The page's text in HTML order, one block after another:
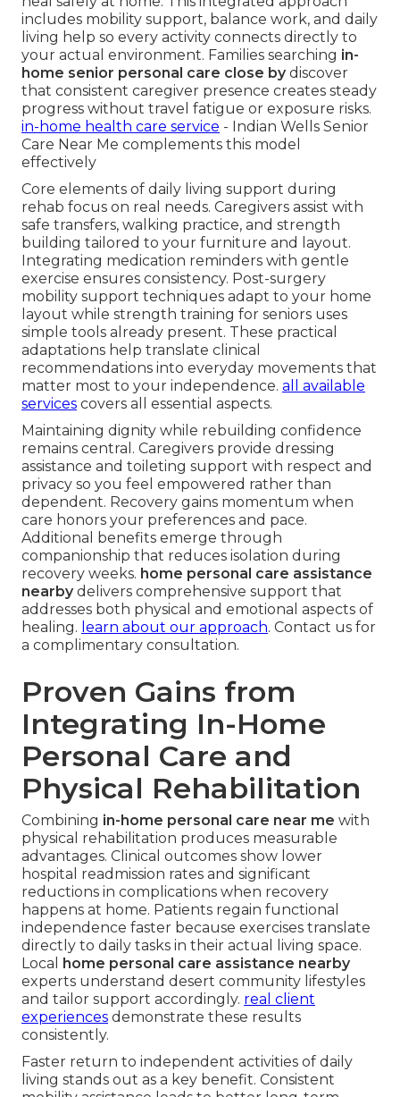
includes mobility support, balance work, and daily
living help so every activity connects directly to
your actual environment. Families searching in-
home senior personal care close bydiscover
that consistent caregiver presence creates steady
progress without travel fatigue or exposure risks.
in-home health care service - Indian Wells Senior
Care Near Me complements this model
effectively
Core elements of daily living support during
rehab focus on real needs. Caregivers assist with
safe transfers, walking practice, and strength
building tailored to your furniture and layout.
Integrating medication reminders with gentle
exercise ensures consistency. Post-surgery
mobility support techniques adapt to your home
layout while strength training for seniors uses
simple tools already present. These practical
adaptations help translate clinical
recommendations into everyday movements that
matter most to your independence. all available
services covers all essential aspects.
Maintaining dignity while rebuilding confidence
remains central. Caregivers provide dressing
assistance and toileting support with respect and
privacy so you feel empowered rather than
dependent. Recovery gains momentum when
care honors your preferences and pace.
Additional benefits emerge through
companionship that reduces isolation during
recovery weeks. home personal care assistance
nearbydelivers comprehensive support that
addresses both physical and emotional aspects of
healing. learn about our approach. Contact us for
a complimentary consultation.
Proven Gains from
Integrating In-Home
Personal Care and
Physical Rehabilitation
Combining in-home personal care near me with
physical rehabilitation produces measurable
advantages. Clinical outcomes show lower
hospital readmission rates and significant
reductions in complications when recovery
happens at home. Patients regain functional
independence faster because exercises translate
directly to daily tasks in their actual living space.
Local home personal care assistance nearby
experts understand desert community lifestyles
and tailor support accordingly. real client
experiences demonstrate these results
consistently.
Faster return to independent activities of daily
living stands out as a key benefit. Consistent